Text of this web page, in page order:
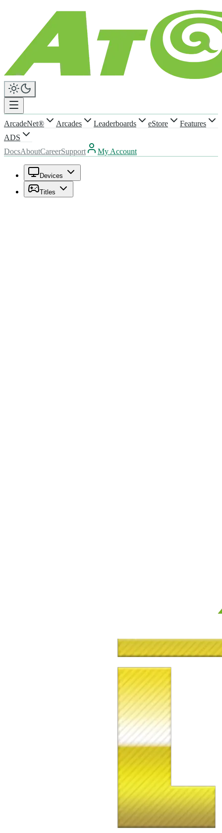
ArcadeNet® Arcades Leaderboards eStore
Features
ADS
DocsAboutCareerSupport My Account
Devices
Titles